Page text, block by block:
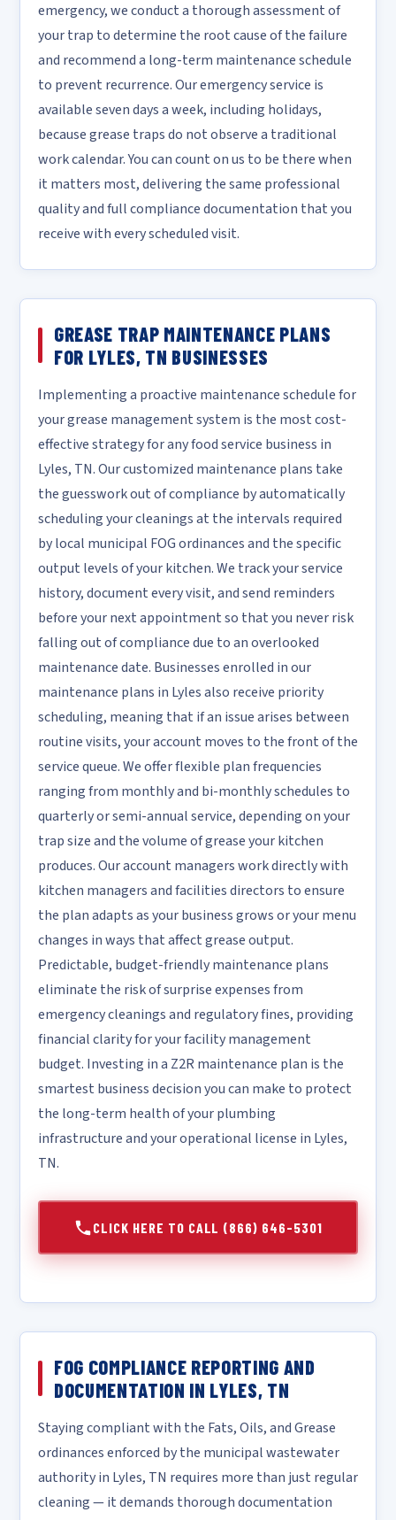
emergency, we conduct a thorough assessment of
your trap to determine the root cause of the failure
and recommend a long-term maintenance schedule
to prevent recurrence. Our emergency service is
available seven days a week, including holidays,
because grease traps do not observe a traditional
work calendar. You can count on us to be there when
it matters most, delivering the same professional
quality and full compliance documentation that you
receive with every scheduled visit.
GREASE TRAP MAINTENANCE PLANS
FOR LYLES, TN BUSINESSES
Implementing a proactive maintenance schedule for
your grease management system is the most cost-
effective strategy for any food service business in
Lyles, TN. Our customized maintenance plans take
the guesswork out of compliance by automatically
scheduling your cleanings at the intervals required
by local municipal FOG ordinances and the specific
output levels of your kitchen. We track your service
history, document every visit, and send reminders
before your next appointment so that you never risk
falling out of compliance due to an overlooked
maintenance date. Businesses enrolled in our
maintenance plans in Lyles also receive priority
scheduling, meaning that if an issue arises between
routine visits, your account moves to the front of the
service queue. We offer flexible plan frequencies
ranging from monthly and bi-monthly schedules to
quarterly or semi-annual service, depending on your
trap size and the volume of grease your kitchen
produces. Our account managers work directly with
kitchen managers and facilities directors to ensure
the plan adapts as your business grows or your menu
changes in ways that affect grease output.
Predictable, budget-friendly maintenance plans
eliminate the risk of surprise expenses from
emergency cleanings and regulatory fines, providing
financial clarity for your facility management
budget. Investing in a Z2R maintenance plan is the
smartest business decision you can make to protect
the long-term health of your plumbing
infrastructure and your operational license in Lyles,
TN.
CLICK HERE TO CALL (866) 646-5301
FOG COMPLIANCE REPORTING AND
DOCUMENTATION IN LYLES, TN
Staying compliant with the Fats, Oils, and Grease
ordinances enforced by the municipal wastewater
authority in Lyles, TN requires more than just regular
cleaning — it demands thorough documentation